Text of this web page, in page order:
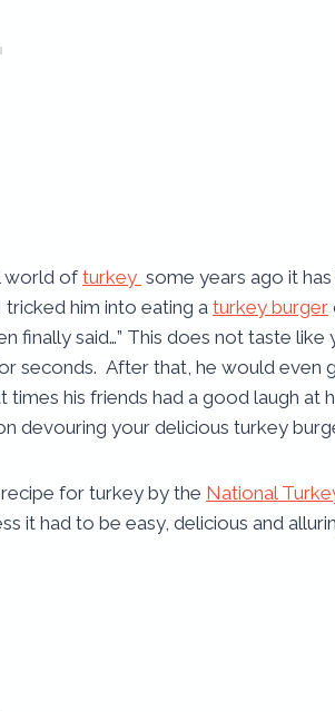
world ofturkey some years ago it
him into eating a turkey burger
finally said…” This does not taste like
seconds. After that, he would even
times his friends had a good laugh at
devouring your delicious turkey
for turkey by the National
it had to be easy, delicious and